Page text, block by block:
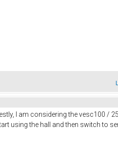
I am considering the vesc100 /
using the hall and then switch to